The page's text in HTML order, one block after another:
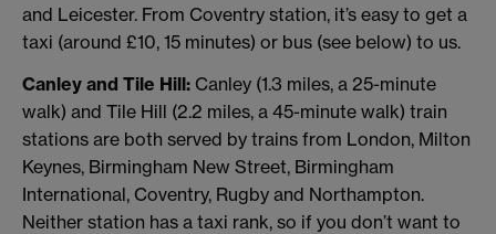
and Leicester. From Coventry station, it’s easy to get a
taxi (around £10, 15 minutes) or bus (see below) to us.
Canley and Tile Hill: Canley (1.3 miles, a 25-minute
walk) and Tile Hill (2.2 miles, a 45-minute walk) train
stations are both served by trains from London, Milton
Keynes, Birmingham New Street, Birmingham
International, Coventry, Rugby and Northampton.
Neither station has a taxi rank, so if you don’t want to